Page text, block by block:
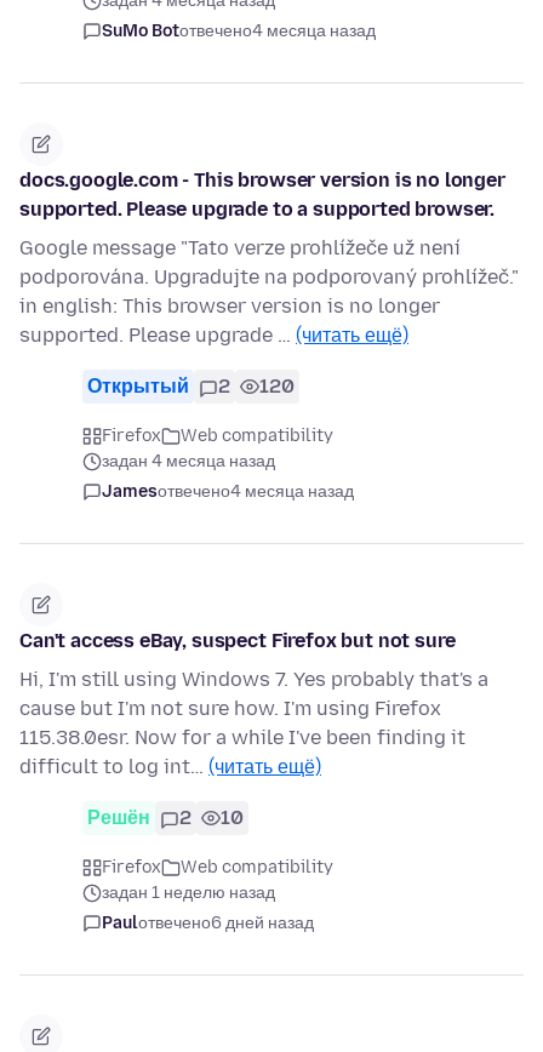
SuMo Botотвечено4 месяца назад
docs.google.com - This browser version is no longer
supported. Please upgrade to a supported browser.
Google message "Tato verze prohlížeče už není
podporována. Upgradujte na podporovaný prohlížeč."
in english: This browser version is no longer
supported. Please upgrade … (читать ещё)
Открытый 2 120
Firefox
Web compatibility
задан 4 месяца назад
Jamesотвечено4 месяца назад
Can't access eBay, suspect Firefox but not sure
Hi, I'm still using Windows 7. Yes probably that's a
cause but I'm not sure how. I'm using Firefox
115.38.0esr. Now for a while I've been finding it
difficult to log int… (читать ещё)
Решён 2 10
Firefox
Web compatibility
задан 1 неделю назад
Paulотвечено6 дней назад